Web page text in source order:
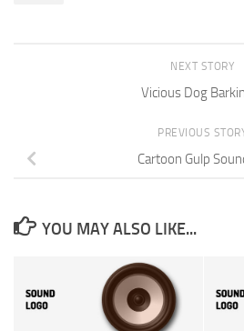
NEXT STORY
Vicious Dog
PREVIOUS
Cartoon Gulp
YOU MAY ALSO LIKE...